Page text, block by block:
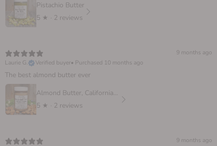
Pistachio Butter
5 ★ · 2 reviews
9 months ago
Laurie G.
Verified buyer• Purchased 10 months ago
The best almond butter ever
Almond Butter, California Sprouted
5 ★ · 2 reviews
9 months ago